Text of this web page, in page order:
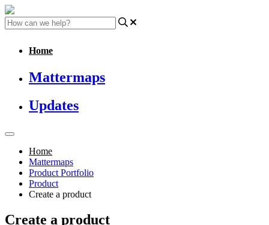
Home
Mattermaps
Updates
Home
Mattermaps
Product Portfolio
Product
Create a product
Create a product